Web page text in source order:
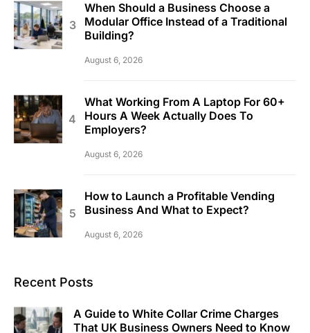
When Should a Business Choose a
Modular Office Instead of a Traditional
Building?
August 6, 2026
What Working From A Laptop For 60+
Hours A Week Actually Does To
Employers?
August 6, 2026
How to Launch a Profitable Vending
Business And What to Expect?
August 6, 2026
Recent Posts
A Guide to White Collar Crime Charges
That UK Business Owners Need to Know